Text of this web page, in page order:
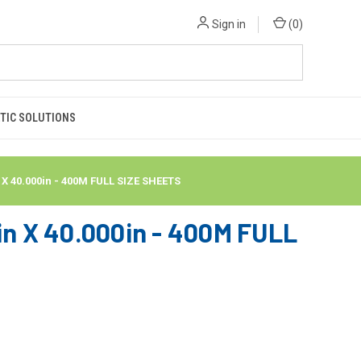
Sign in (0)
SOLUTIONS
40.000in - 400M FULL SIZE SHEETS
X 40.000in - 400M FULL